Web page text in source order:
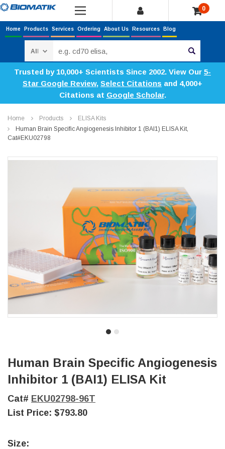
0
Home Products Services Ordering About Us Resources Blog
Trusted by 10,000+ Scientists Since 2002. View Our 5-
Star Google Review, Select Citations and 4,000+
Citations at Google Scholar.
Home Products
ELISA Kits
Human Brain Specific Angiogenesis Inhibitor 1 (BAI1) ELISA Kit,
Cat#EKU02798
Human Brain Specific Angiogenesis
Inhibitor 1 (BAI1) ELISA Kit
Cat# EKU02798-96T
List Price: $793.80
Size: